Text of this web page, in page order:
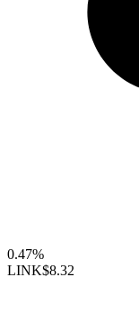
0.47%
LINK$8.32